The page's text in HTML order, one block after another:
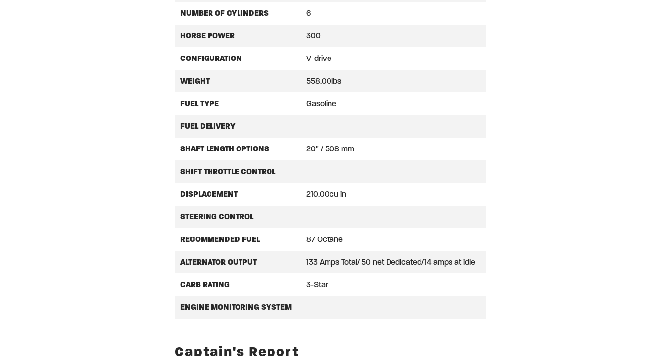
NUMBER OF CYLINDERS 6
HORSE POWER 300
CONFIGURATION V-drive
WEIGHT 558.00lbs
FUEL TYPE Gasoline
FUEL DELIVERY
SHAFT LENGTH OPTIONS 20'' / 508 mm
SHIFT THROTTLE CONTROL
DISPLACEMENT 210.00cu in
STEERING CONTROL
RECOMMENDED FUEL 87 Octane
ALTERNATOR OUTPUT 133 Amps Total/ 50 net Dedicated/14 amps at idle
CARB RATING 3-Star
ENGINE MONITORING SYSTEM
Captain's Report